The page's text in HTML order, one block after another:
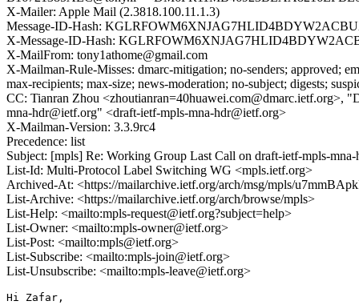
X-Mailer: Apple Mail (2.3818.100.11.1.3)
Message-ID-Hash:
X-Message-ID-Hash:
X-MailFrom: tony1athome@gmail.com
X-Mailman-Rule-Misses: dmarc-mitigation; no-senders; approved;
max-recipients; max-size; news-moderation; no-subject; digests;
CC: Tianran Zhou <zhoutianran=40huawei.com@dmarc.ietf.org>,
mna-hdr@ietf.org" <draft-ietf-mpls-mna-hdr@ietf.org>
X-Mailman-Version: 3.3.9rc4
Precedence: list
Subject: [mpls] Re: Working Group Last Call on draft-ietf-mpls-
List-Id: Multi-Protocol Label Switching WG <mpls.ietf.org>
Archived-At: <https://mailarchive.ietf.org/arch/msg/mpls/
List-Archive: <https://mailarchive.ietf.org/arch/browse/mpls>
List-Help: <mailto:mpls-request@ietf.org?subject=help>
List-Owner: <mailto:mpls-owner@ietf.org>
List-Post: <mailto:mpls@ietf.org>
List-Subscribe: <mailto:mpls-join@ietf.org>
List-Unsubscribe: <mailto:mpls-leave@ietf.org>
Hi Zafar,